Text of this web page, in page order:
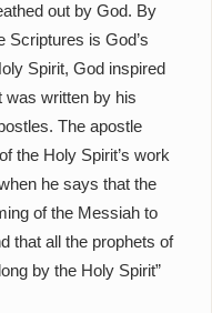
out by God. By
Scriptures is God’s
Spirit, God inspired
was written by his
The apostle
the Holy Spirit’s work
he says that the
of the Messiah to
that all the prophets of
by the Holy Spirit”